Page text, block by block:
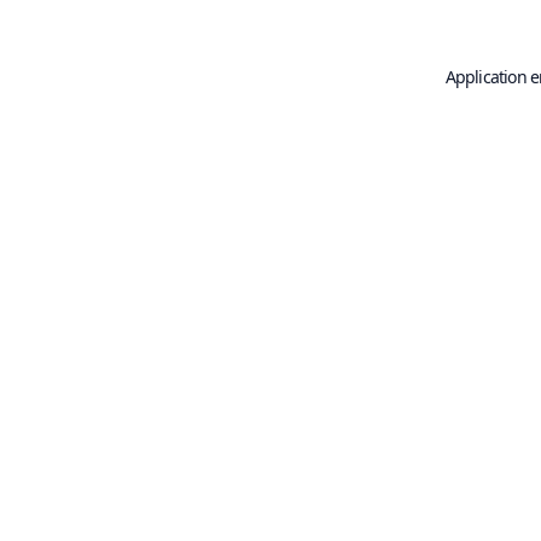
Application